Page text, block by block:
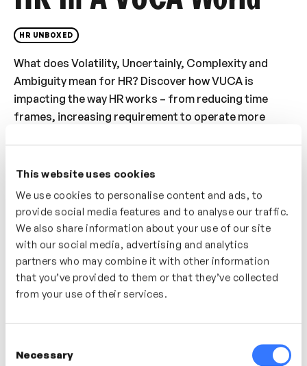
This website uses cookies
We use cookies to personalise content and ads, to
provide social media features and to analyse our traffic.
We also share information about your use of our site
with our social media, advertising and analytics
partners who may combine it with other information
that you’ve provided to them or that they’ve collected
from your use of their services.
Selection
Necessary
HR UNBOXED
What does Volatility, Uncertainly, Complexity and
Ambiguity mean for HR? Discover how VUCA is
impacting the way HR works – from reducing time
frames, increasing requirement to operate more
change and speed required by organisations today.
best to adapt to keep up momentum.
Who’s It For?
The world is changing so rapidly and HR is no
different. Discover how the role of HR has changed
and continues to change. Understand how to adapt so
that your team and organisation can thrive in a VUCA